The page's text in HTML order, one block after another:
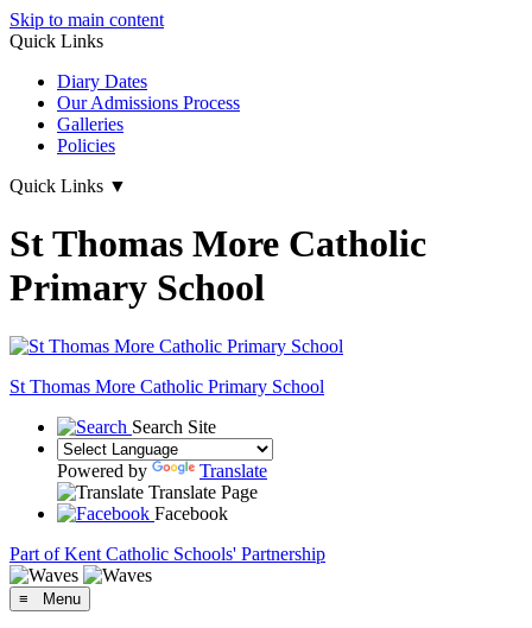
Skip to main content
Quick Links
Diary Dates
Our Admissions Process
Galleries
Policies
Quick Links ▼
St Thomas More Catholic
Primary School
St Thomas More Catholic Primary School
Search Site
Powered by
Translate
Translate Page
Facebook
Part of Kent Catholic Schools' Partnership
≡ Menu